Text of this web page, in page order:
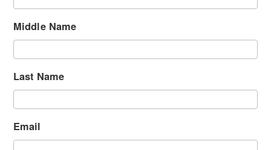
Middle Name
Last Name
Email